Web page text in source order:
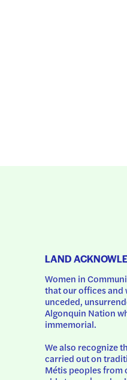
LAND
Women in
that our offices and
unceded,
Algonquin Nation
immemorial.
We also recognize
carried out on
Métis peoples from